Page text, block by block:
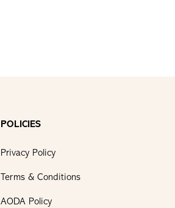
POLICIES
Privacy Policy
Terms & Conditions
AODA Policy